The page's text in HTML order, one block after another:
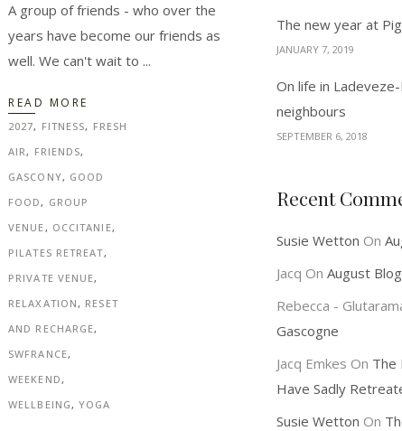
A group of friends - who over the
years have become our friends as
well. We can't wait to
READ MORE
2027, FITNESS, FRESH
AIR , FRIENDS,
GASCONY, GOOD
FOOD , GROUP
VENUE , OCCITANIE,
PILATES RETREAT,
PRIVATE VENUE,
RELAXATION , RESET
AND RECHARGE,
SWFRANCE,
WEEKEND ,
WELLBEING ,YOGA
The new year at
JANUARY 7, 2019
On life in
neighbours
SEPTEMBER 6, 2018
Recent
Susie Wetton On
Jacq On August
Rebecca -
Gascogne
Jacq Emkes On The
Have Sadly
Susie Wetton On